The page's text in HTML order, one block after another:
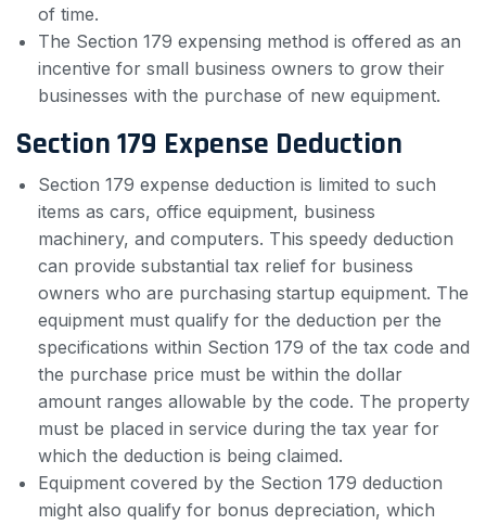
of time.
The Section 179 expensing method is offered as an
incentive for small business owners to grow their
businesses with the purchase of new equipment.
Section 179 Expense Deduction
Section 179 expense deduction is limited to such
items as cars, office equipment, business
machinery, and computers. This speedy deduction
can provide substantial tax relief for business
owners who are purchasing startup equipment. The
equipment must qualify for the deduction per the
specifications within Section 179 of the tax code and
the purchase price must be within the dollar
amount ranges allowable by the code. The property
must be placed in service during the tax year for
which the deduction is being claimed.
Equipment covered by the Section 179 deduction
might also qualify for bonus depreciation, which